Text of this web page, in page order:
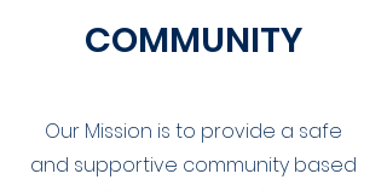
COMMUNITY
Our Mission is to provide a safe
and supportive community based